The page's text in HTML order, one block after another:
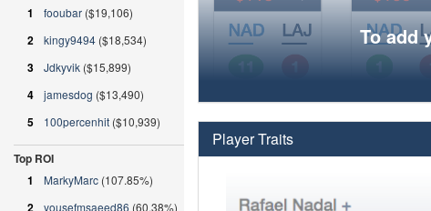
To add
Player Traits
1
fooubar ($19,106)
2 kingy9494 ($18,534)
3 Jdkyvik ($15,899)
4 jamesdog ($13,490)
5 100percenhit ($10,939)
Top ROI
1
MarkyMarc (107.85%)
2 yousefmsaeed86 (60.38%)